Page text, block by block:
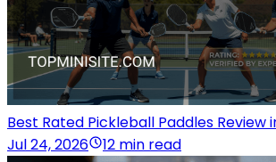
Best Rated Pickleball Paddles Review
Jul 24, 2026
12 min read